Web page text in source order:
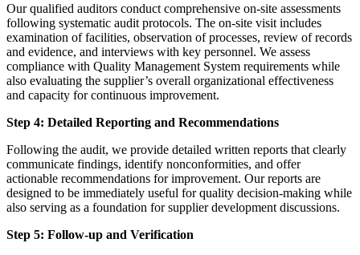
Our qualified auditors conduct comprehensive on-site assessments
following systematic audit protocols. The on-site visit includes
examination of facilities, observation of processes, review of records
and evidence, and interviews with key personnel. We assess
compliance with Quality Management System requirements while
also evaluating the supplier’s overall organizational effectiveness
and capacity for continuous improvement.
Step 4: Detailed Reporting and Recommendations
Following the audit, we provide detailed written reports that clearly
communicate findings, identify nonconformities, and offer
actionable recommendations for improvement. Our reports are
designed to be immediately useful for quality decision-making while
also serving as a foundation for supplier development discussions.
Step 5: Follow-up and Verification